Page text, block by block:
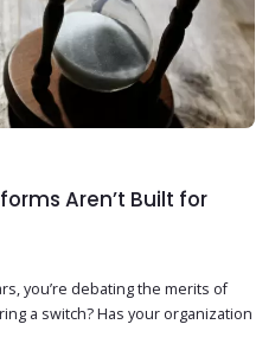
Aren’t Built for
you’re debating the merits of
a switch? Has your organization